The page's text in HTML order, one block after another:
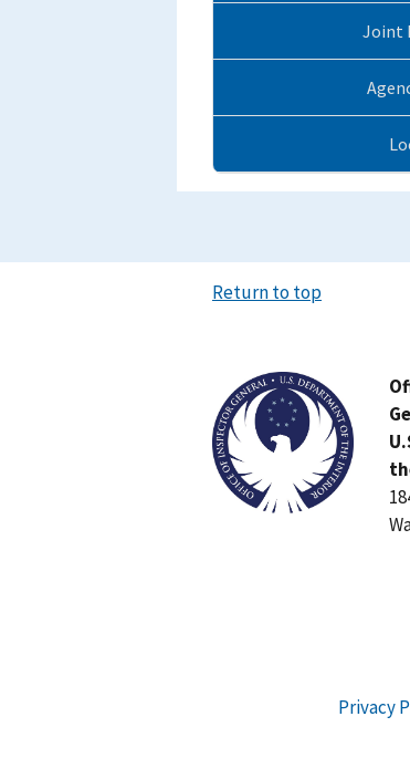
Joint
Return to top
Privacy